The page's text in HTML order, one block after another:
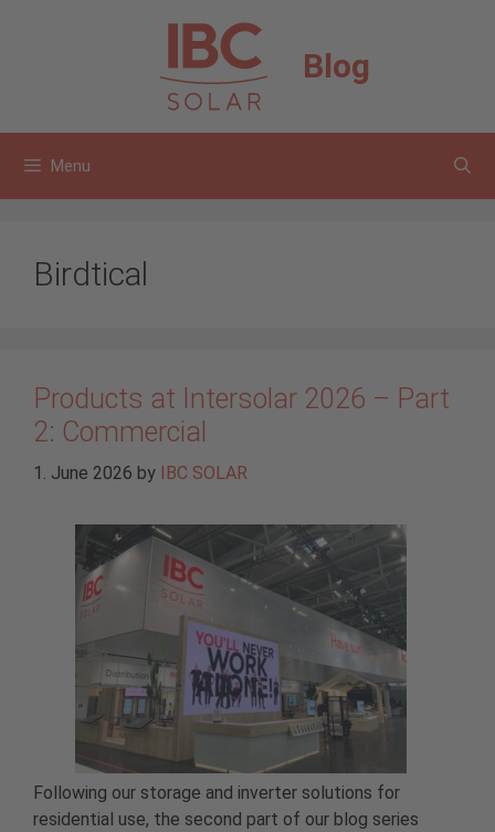
Blog
Menu
Birdtical
Products at Intersolar 2026 – Part
2: Commercial
1. June 2026 by IBC SOLAR
Following our storage and inverter solutions for
residential use, the second part of our blog series